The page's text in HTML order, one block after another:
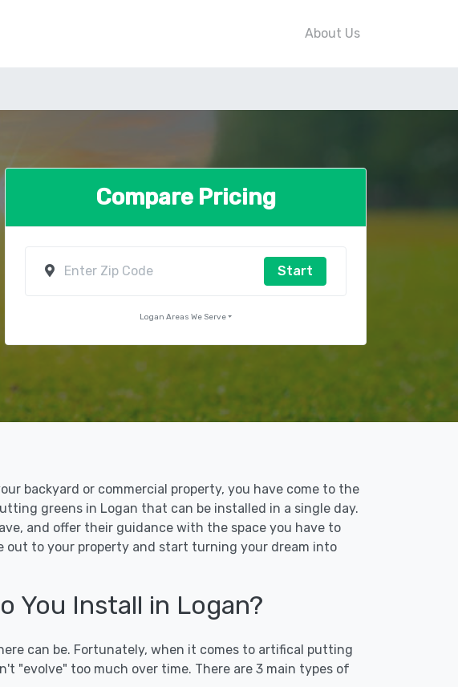
About Us
Compare Pricing
Start
Logan Areas We Serve
backyard or commercial property, you have come to the
greens in Logan that can be installed in a single day.
and offer their guidance with the space you have to
out to your property and start turning your dream into
You Install in Logan?
can be. Fortunately, when it comes to artifical putting
"evolve" too much over time. There are 3 main types of